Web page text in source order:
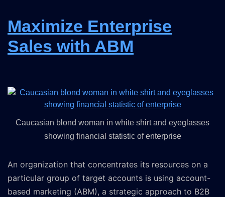
Maximize Enterprise
Sales with ABM
Caucasian blond woman in white shirt and eyeglasses
showing financial statistic of enterprise
An organization that concentrates its resources on a
particular group of target accounts is using account-
based marketing (ABM), a strategic approach to B2B